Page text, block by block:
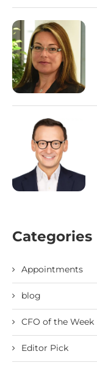
Categories
Appointments
blog
CFO of the Week
Editor Pick